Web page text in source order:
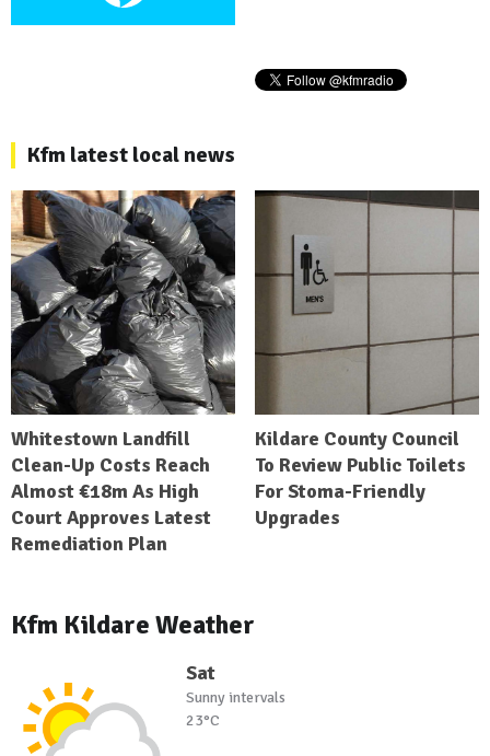
Kfm latest local news
Whitestown Landfill
Clean-Up Costs Reach
Almost €18m As High
Court Approves Latest
Remediation Plan
Kildare County Council
To Review Public Toilets
For Stoma-Friendly
Upgrades
Kfm Kildare Weather
Sat
Sunny intervals
23°C